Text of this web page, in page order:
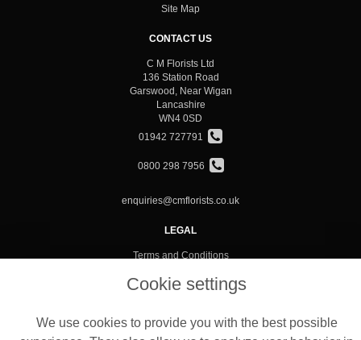
Site Map
CONTACT US
C M Florists Ltd
136 Station Road
Garswood, Near Wigan
Lancashire
WN4 0SD
01942 727791
0800 298 7956
enquiries@cmflorists.co.uk
LEGAL
Terms and Conditions
Privacy Policy
Website created byfloristPro
Cookie settings
We use cookies to provide you with the best possible